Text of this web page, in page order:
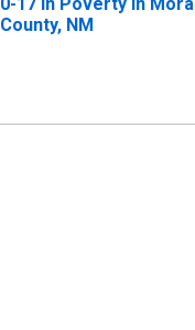
County, NM